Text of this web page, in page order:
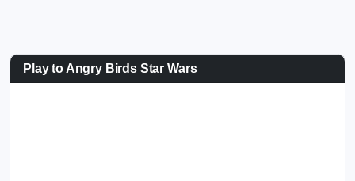
Play to Angry Birds Star Wars